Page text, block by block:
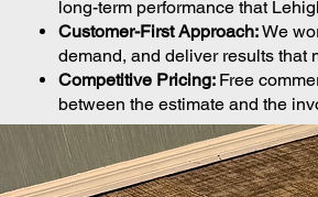
long-term performance that
Customer-First Approach:We
demand, and deliver results that
Competitive Pricing: Free
between the estimate and the